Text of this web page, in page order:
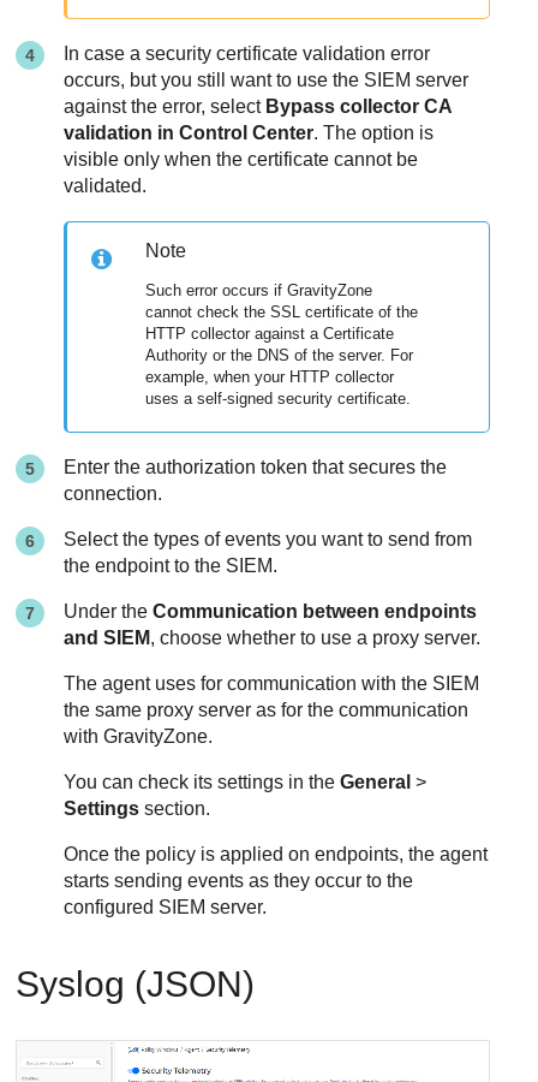
In case a security certificate validation error
occurs, but you still want to use the SIEM server
against the error, select Bypass collector CA
validation inControl Center. The option is
visible only when the certificate cannot be
validated.
Note
Such error occurs ifGravityZone
cannot check the SSL certificate of the
HTTP collector against a Certificate
Authority or the DNS of the server. For
example, when your HTTP collector
uses a self-signed security certificate.
Enter the authorization token that secures the
connection.
Select the types of events you want to send from
the endpoint to the SIEM.
Under theCommunication between endpoints
and SIEM, choose whether to use a proxy server.
The agent uses for communication with the SIEM
the same proxy server as for the communication
withGravityZone.
You can check its settings in theGeneral >
Settings section.
Once the policy is applied on endpoints, the agent
starts sending events as they occur to the
configured SIEM server.
Syslog (JSON)